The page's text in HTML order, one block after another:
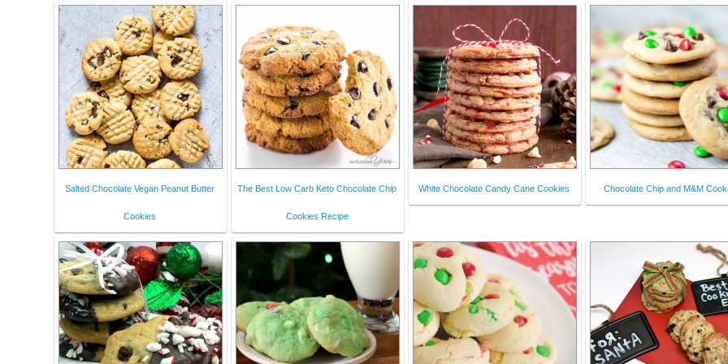
Salted Chocolate Vegan Peanut Butter
Cookies
The Best Low Carb Keto Chocolate Chip
Cookies Recipe
White Chocolate Candy Cane Cookies Chocolate Chip and M&M